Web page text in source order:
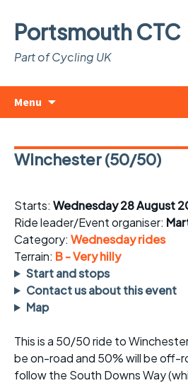
Portsmouth CTC
Part of Cycling UK
Menu
Winchester (50/50)
Starts: Wednesday 28 August
Ride leader/Event organiser:
Category: Wednesday rides
Terrain: B - Very hilly
Start and stops
Contact us about this event
Map
This is a 50/50 ride to
be on-road and 50% will be off-
follow the South Downs Way